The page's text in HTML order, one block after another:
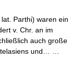
Parthi) waren ein
v. Chr. an im
auch große
und… …